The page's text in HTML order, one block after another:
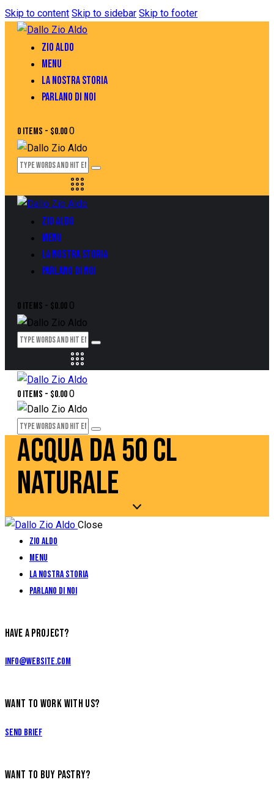
Skip to content Skip to sidebar Skip to footer
ZIO ALDO
MENU
LA NOSTRA STORIA
PARLANO DI NOI
0 items - $0.000
ZIO ALDO
MENU
LA NOSTRA STORIA
PARLANO DI NOI
0 items - $0.00 0
0 items - $0.000
ACQUA DA 50 CL
NATURALE
Close
Zio Aldo
Menu
La Nostra Storia
Parlano di Noi
HAVE A PROJECT?
info@website.com
WANT TO WORK WITH US?
Send Brief
WANT TO BUY PASTRY?